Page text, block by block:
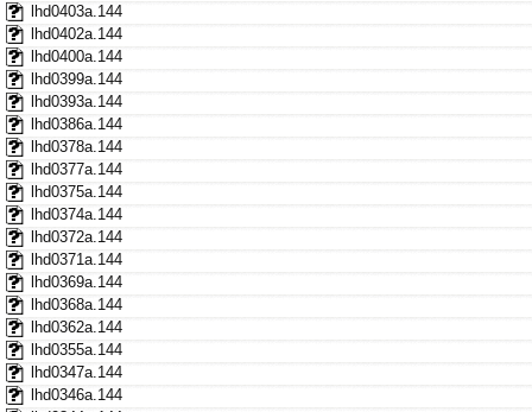
lhd0403a.144
lhd0402a.144
lhd0400a.144
lhd0399a.144
lhd0393a.144
lhd0386a.144
lhd0378a.144
lhd0377a.144
lhd0375a.144
lhd0374a.144
lhd0372a.144
lhd0371a.144
lhd0369a.144
lhd0368a.144
lhd0362a.144
lhd0355a.144
lhd0347a.144
lhd0346a.144